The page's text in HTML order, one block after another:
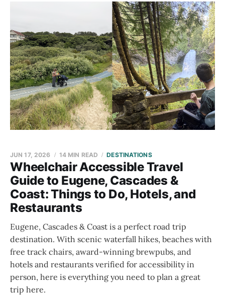
Wheelchair Accessible Travel
Guide to Eugene, Cascades &
Coast: Things to Do, Hotels, and
Restaurants
JUN 17, 2026 14 MIN READ DESTINATIONS
Eugene, Cascades & Coast is a perfect road trip
destination. With scenic waterfall hikes, beaches with
free track chairs, award-winning brewpubs, and
hotels and restaurants verified for accessibility in
person, here is everything you need to plan a great
trip here.